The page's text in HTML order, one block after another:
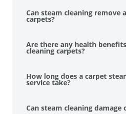
Can steam cleaning remove
carpets?
Are there any health
cleaning carpets?
How long does a carpet
service take?
Can steam cleaning damage